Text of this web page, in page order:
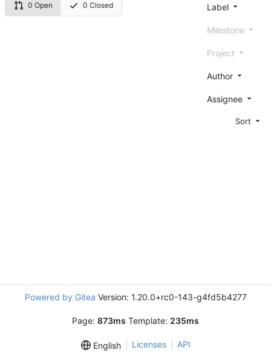
0 Open 0 Closed Label
Milestone
Project
Author
Assignee
Sort
Powered by Gitea Version: 1.20.0+rc0-143-g4fd5b4277
Page: 873ms Template: 235ms
English Licenses API